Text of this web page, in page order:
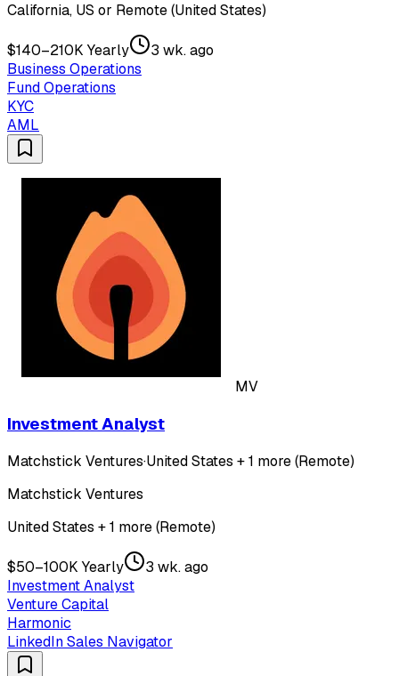
California, US or Remote (United States)
$140–210K Yearly
3 wk. ago
Business Operations
Fund Operations
KYC
AML
MV
Investment Analyst
Matchstick Ventures·United States + 1 more (Remote)
Matchstick Ventures
United States + 1 more (Remote)
$50–100K Yearly
3 wk. ago
Investment Analyst
Venture Capital
Harmonic
LinkedIn Sales Navigator